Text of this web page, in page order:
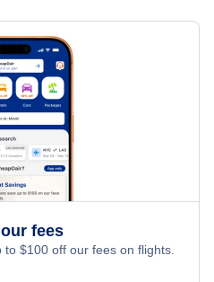
Singapore
Tel Aviv
Istanbul
Athens
Mumbai
fees
to $100 off our fees on flights.